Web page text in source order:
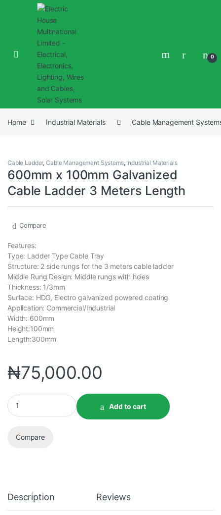
0
Home Industrial Materials Cable Management
Cable Ladder,Cable Management Systems, Industrial Materials
600mm x 100mm Galvanized
Cable Ladder 3 Meters Length
Compare
Features:
Type: Ladder Type Cable Tray
Structure: 2 side rungs for the 3 meters cable ladder
Middle Rung Design: Middle rungs with holes
Thickness: 1/3mm
Surface: HDG, Electro galvanized powered coating
Application: Commercial/Industrial
Width: 600mm
Height:100mm
Length:300mm
₦75,000.00
Add to cart
Compare
Description Reviews